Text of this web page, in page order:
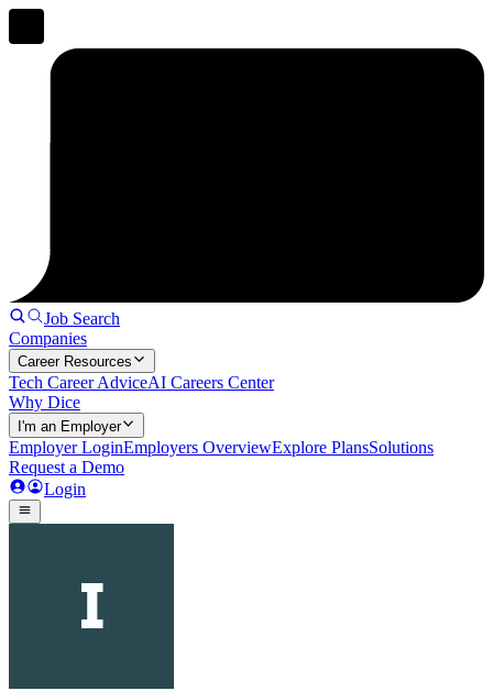
Job Search
Companies
Career Resources
Tech Career AdviceAI Careers Center
Why Dice
I'm an Employer
Employer LoginEmployers OverviewExplore PlansSolutions
Request a Demo
Login